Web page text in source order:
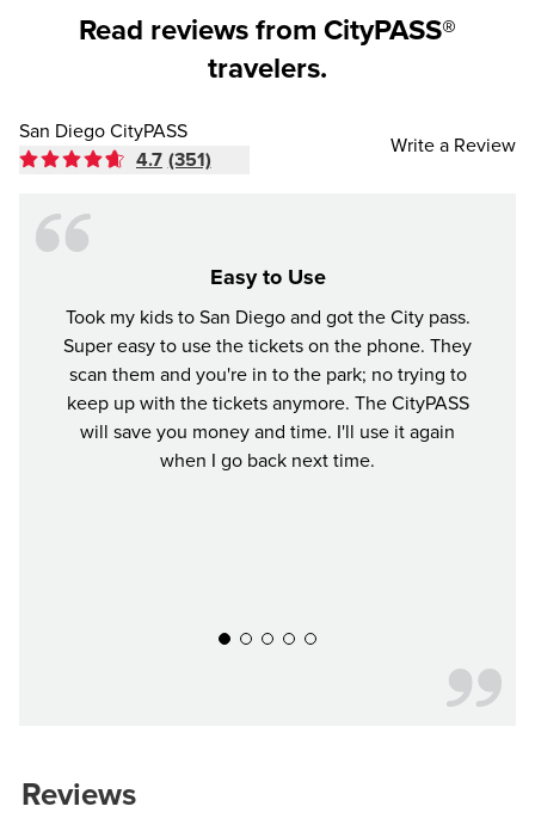
Read reviews from CityPASS®
travelers.
San Diego CityPASS
4.7 (351)
Write a Review
Easy to Use
Took my kids to San Diego and got the City pass.
Super easy to use the tickets on the phone. They
scan them and you're in to the park; no trying to
keep up with the tickets anymore. The CityPASS
will save you money and time. I'll use it again
when I go back next time.